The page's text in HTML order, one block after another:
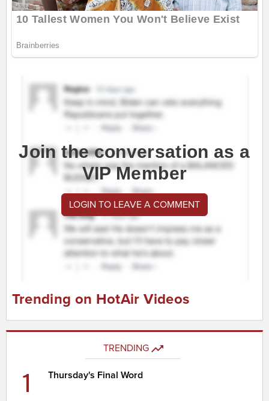
Join the conversation as a
VIP Member
LOGIN TO LEAVE A COMMENT
Trending on HotAir Videos
TRENDING
1 Thursday's Final Word